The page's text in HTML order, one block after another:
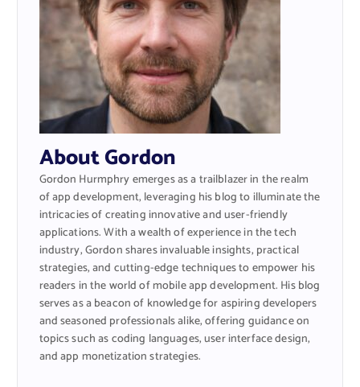
About Gordon
Gordon Hurmphry emerges as a trailblazer in the realm
of app development, leveraging his blog to illuminate the
intricacies of creating innovative and user-friendly
applications. With a wealth of experience in the tech
industry, Gordon shares invaluable insights, practical
strategies, and cutting-edge techniques to empower his
readers in the world of mobile app development. His blog
serves as a beacon of knowledge for aspiring developers
and seasoned professionals alike, offering guidance on
topics such as coding languages, user interface design,
and app monetization strategies.